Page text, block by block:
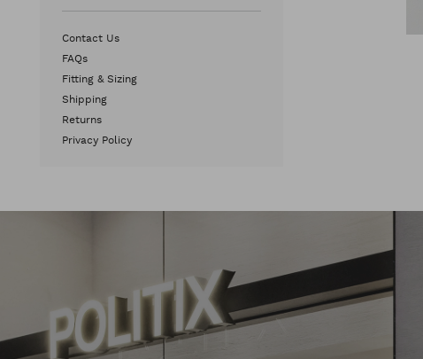
Contact Us
FAQs
Fitting & Sizing
Shipping
Returns
Privacy Policy